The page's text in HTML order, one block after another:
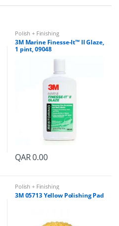
Polish + Finishing
3M Marine Finesse-It™ II Glaze,
1 pint, 09048
QAR0.00
Polish + Finishing
3M 05713 Yellow Polishing Pad